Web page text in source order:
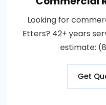
Looking for
Etters? 42+ years
estimate:
Get